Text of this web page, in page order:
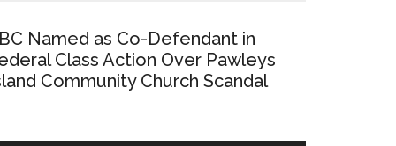
Named as Co-Defendant in
Class Action Over Pawleys
Community Church Scandal